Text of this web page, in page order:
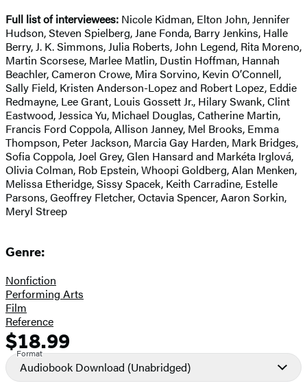
Full list of interviewees: Nicole Kidman, Elton John, Jennifer
Hudson, Steven Spielberg, Jane Fonda, Barry Jenkins, Halle
Berry, J. K. Simmons, Julia Roberts, John Legend, Rita Moreno,
Martin Scorsese, Marlee Matlin, Dustin Hoffman, Hannah
Beachler, Cameron Crowe, Mira Sorvino, Kevin O’Connell,
Sally Field, Kristen Anderson-Lopez and Robert Lopez, Eddie
Redmayne, Lee Grant, Louis Gossett Jr., Hilary Swank, Clint
Eastwood, Jessica Yu, Michael Douglas, Catherine Martin,
Francis Ford Coppola, Allison Janney, Mel Brooks, Emma
Thompson, Peter Jackson, Marcia Gay Harden, Mark Bridges,
Sofia Coppola, Joel Grey, Glen Hansard and Markéta Irglová,
Olivia Colman, Rob Epstein, Whoopi Goldberg, Alan Menken,
Melissa Etheridge, Sissy Spacek, Keith Carradine, Estelle
Parsons, Geoffrey Fletcher, Octavia Spencer, Aaron Sorkin,
Meryl Streep
Genre:
Nonfiction
Performing Arts
Film
Reference
Formats
and
Prices
Price
$18.99
Format
Audiobook Download (Unabridged)